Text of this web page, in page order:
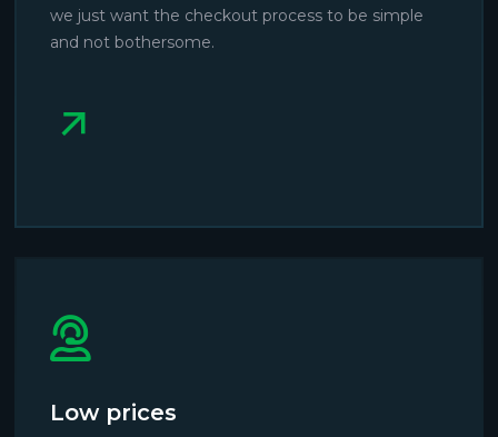
we just want the checkout process to be simple
and not bothersome.
Low prices